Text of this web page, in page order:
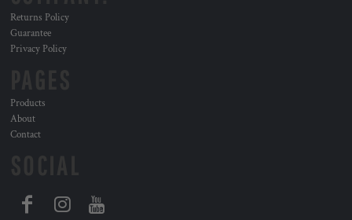
Returns Policy
Guarantee
Privacy Policy
Products
About
Contact